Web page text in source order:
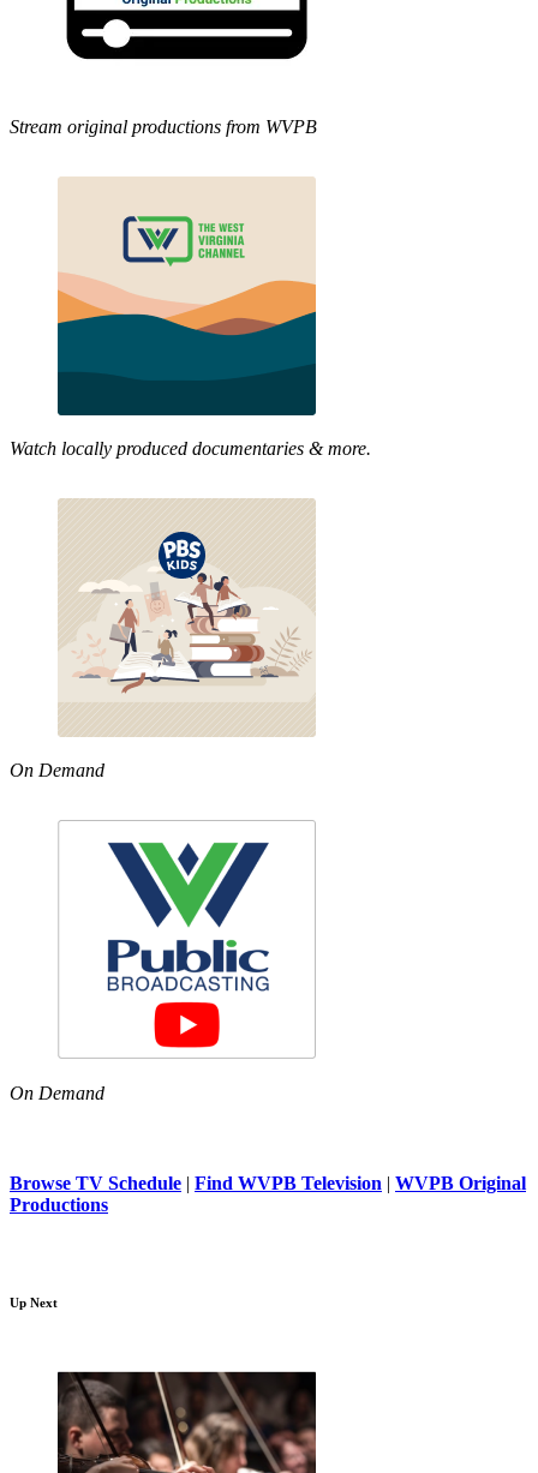
Stream original productions from WVPB
Watch locally produced documentaries & more.
On Demand
On Demand
Browse TV Schedule | Find WVPB Television | WVPB Original
Productions
Up Next